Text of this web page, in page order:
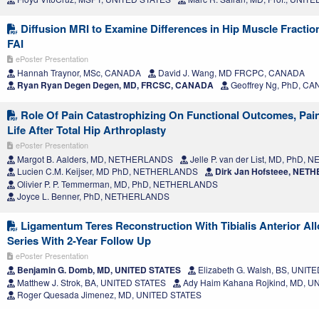
Diffusion MRI to Examine Differences in Hip Muscle
FAI
ePoster Presentation
Hannah Traynor, MSc, CANADA David J. Wang, MD FRCPC, CANADA
Ryan Ryan Degen Degen, MD, FRCSC, CANADA Geoffrey Ng, PhD,
Role Of Pain Catastrophizing On Functional Outcomes,
Life After Total Hip Arthroplasty
ePoster Presentation
Margot B. Aalders, MD, NETHERLANDS
Jelle P. van der List, MD, PhD,
Lucien C.M. Keijser, MD PhD, NETHERLANDS
Dirk Jan Hofsteee,
Olivier P. P. Temmerman, MD, PhD, NETHERLANDS
Joyce L. Benner, PhD, NETHERLANDS
Ligamentum Teres Reconstruction With Tibialis Anterior
Series With 2-Year Follow Up
ePoster Presentation
Benjamin G. Domb, MD, UNITED STATES
Elizabeth G. Walsh, BS,
Matthew J. Strok, BA, UNITED STATES
Ady Haim Kahana Rojkind, MD,
Roger Quesada Jimenez, MD, UNITED STATES